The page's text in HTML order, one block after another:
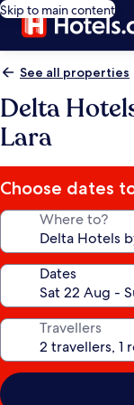
Skip to main content
See all properties
Delta
Lara
Choose dates
Where to?
Dates
Travellers